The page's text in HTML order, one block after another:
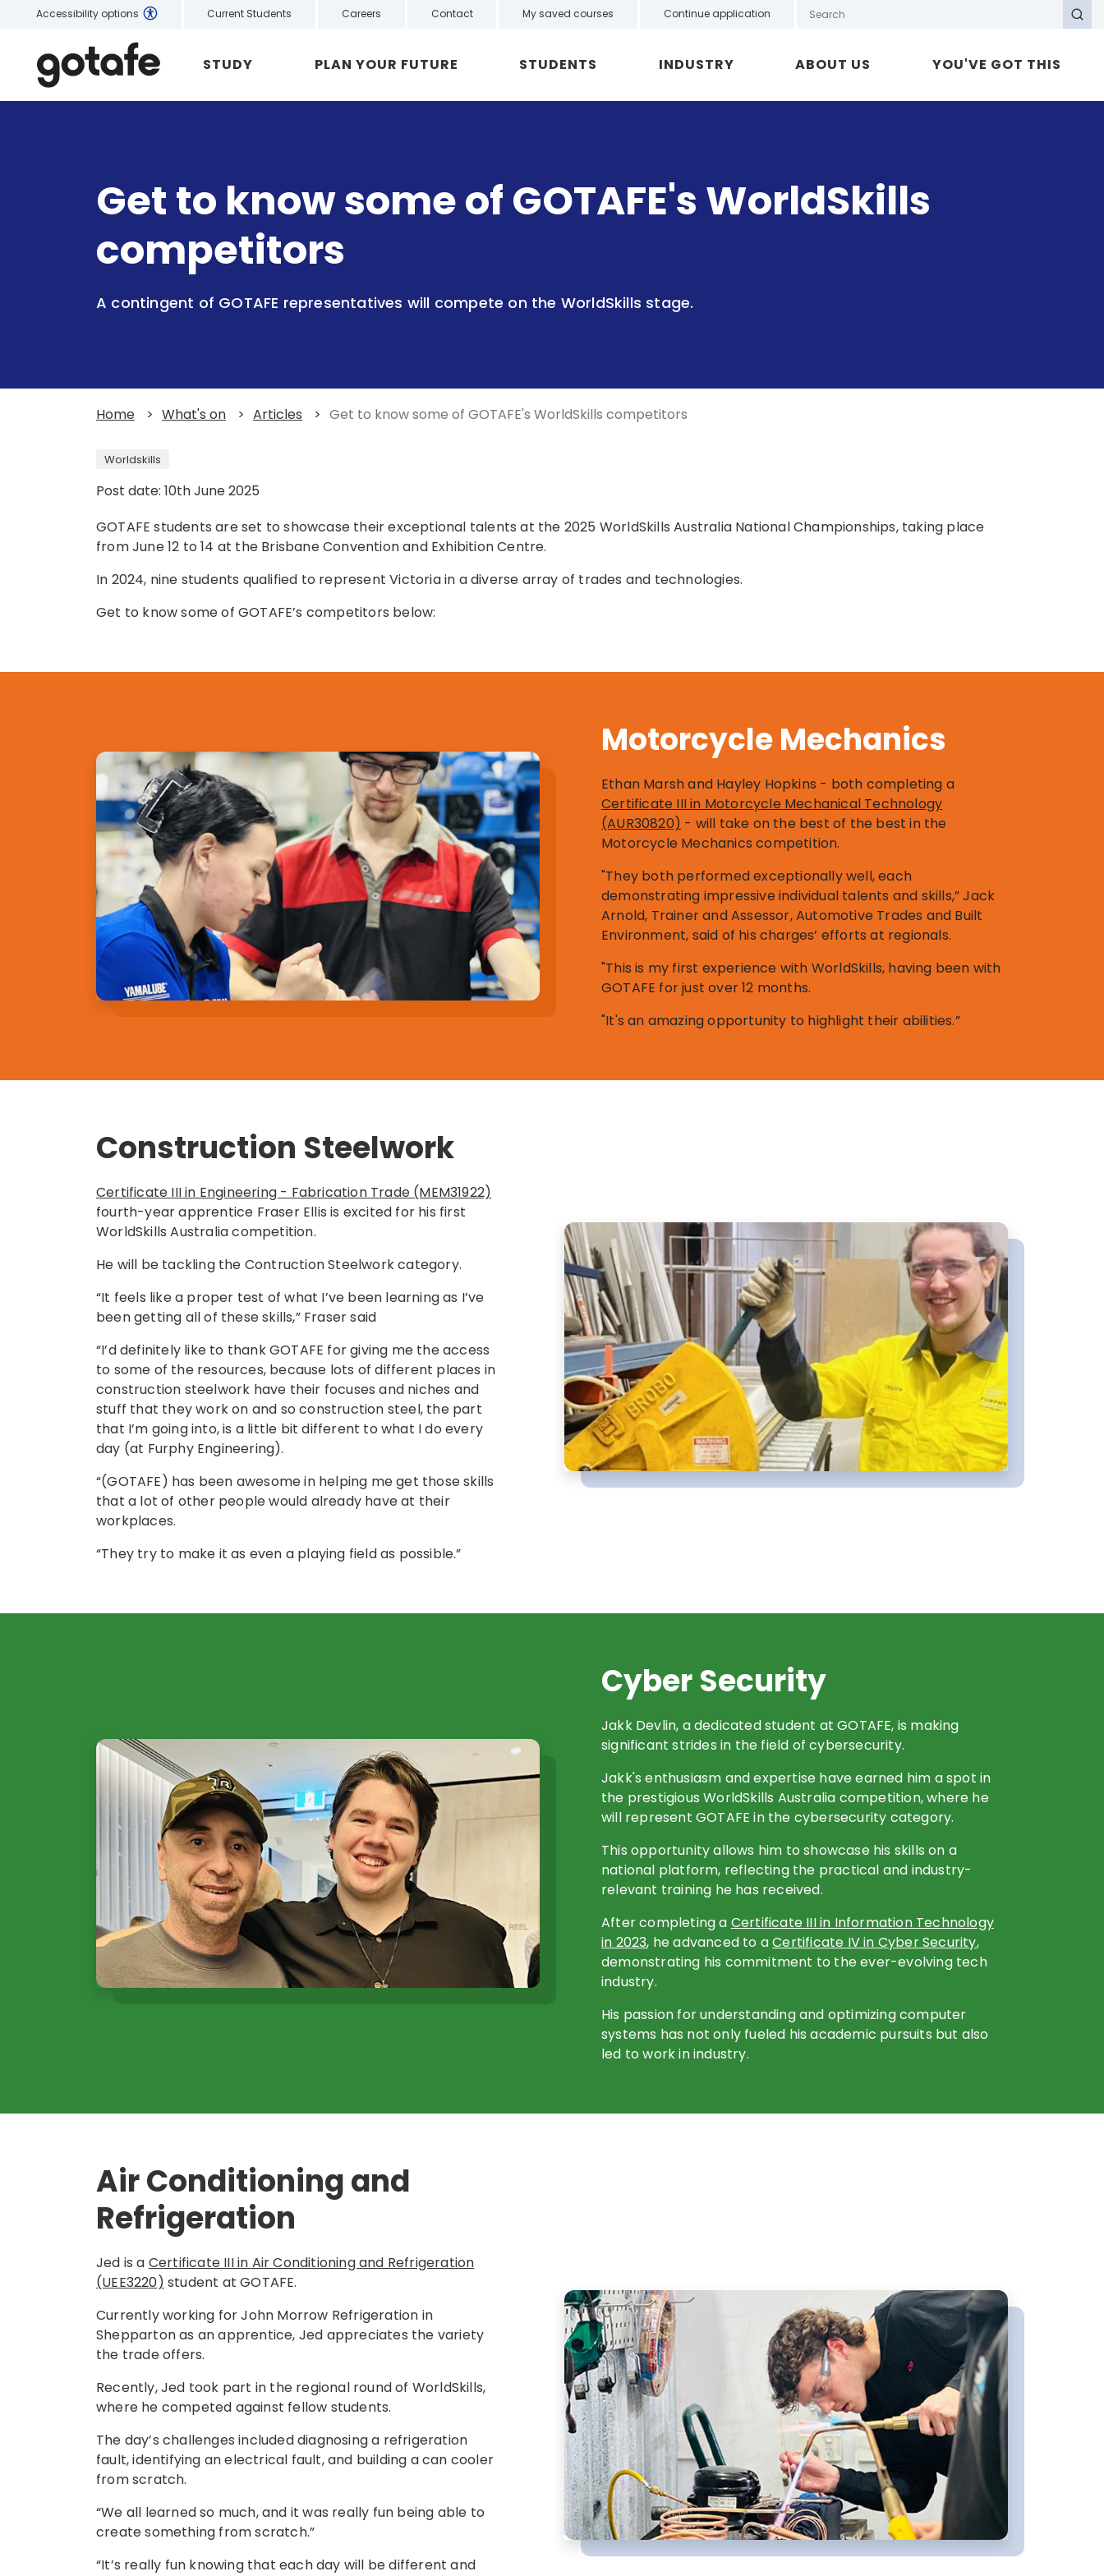
Accessibility options Current Students Careers Contact My saved courses Continue application
Search
STUDY PLAN YOUR FUTURE STUDENTS INDUSTRY ABOUT US YOU'VE GOT THIS
Get to know some of GOTAFE's WorldSkills
competitors
A contingent of GOTAFE representatives will compete on the WorldSkills stage.
Home > What's on > Articles > Get to know some of GOTAFE's WorldSkills competitors
Worldskills
Post date: 10th June 2025
GOTAFE students are set to showcase their exceptional talents at the 2025 WorldSkills Australia National Championships, taking place
from June 12 to 14 at the Brisbane Convention and Exhibition Centre.
In 2024, nine students qualified to represent Victoria in a diverse array of trades and technologies.
Get to know some of GOTAFE’s competitors below:
Motorcycle Mechanics
Ethan Marsh and Hayley Hopkins - both completing a
Certificate III in Motorcycle Mechanical Technology
(AUR30820) - will take on the best of the best in the
Motorcycle Mechanics competition.
"They both performed exceptionally well, each
demonstrating impressive individual talents and skills,” Jack
Arnold, Trainer and Assessor, Automotive Trades and Built
Environment, said of his charges’ efforts at regionals.
"This is my first experience with WorldSkills, having been with
GOTAFE for just over 12 months.
"It's an amazing opportunity to highlight their abilities.”
Construction Steelwork
Certificate III in Engineering - Fabrication Trade (MEM31922)
fourth-year apprentice Fraser Ellis is excited for his first
WorldSkills Australia competition.
He will be tackling the Contruction Steelwork category.
“It feels like a proper test of what I’ve been learning as I’ve
been getting all of these skills,” Fraser said
“I’d definitely like to thank GOTAFE for giving me the access
to some of the resources, because lots of different places in
construction steelwork have their focuses and niches and
stuff that they work on and so construction steel, the part
that I’m going into, is a little bit different to what I do every
day (at Furphy Engineering).
“(GOTAFE) has been awesome in helping me get those skills
that a lot of other people would already have at their
workplaces.
“They try to make it as even a playing field as possible.”
Cyber Security
Jakk Devlin, a dedicated student at GOTAFE, is making
significant strides in the field of cybersecurity.
Jakk's enthusiasm and expertise have earned him a spot in
the prestigious WorldSkills Australia competition, where he
will represent GOTAFE in the cybersecurity category.
This opportunity allows him to showcase his skills on a
national platform, reflecting the practical and industry-
relevant training he has received.
After completing a Certificate III in Information Technology
in 2023, he advanced to aCertificate IV in Cyber Security,
demonstrating his commitment to the ever-evolving tech
industry.
His passion for understanding and optimizing computer
systems has not only fueled his academic pursuits but also
led to work in industry.
Air Conditioning and
Refrigeration
Jed is a Certificate III in Air Conditioning and Refrigeration
(UEE3220) student at GOTAFE.
Currently working for John Morrow Refrigeration in
Shepparton as an apprentice, Jed appreciates the variety
the trade offers.
Recently, Jed took part in the regional round of WorldSkills,
where he competed against fellow students.
The day’s challenges included diagnosing a refrigeration
fault, identifying an electrical fault, and building a can cooler
from scratch.
“We all learned so much, and it was really fun being able to
create something from scratch.”
“It’s really fun knowing that each day will be different and